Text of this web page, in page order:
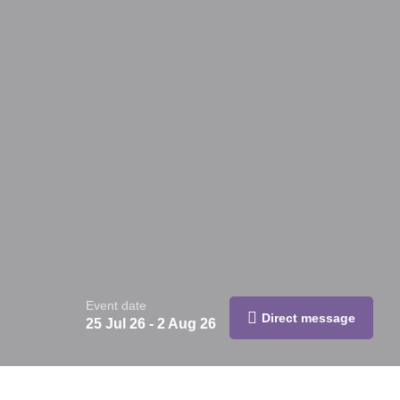
Event date
25 Jul 26 - 2 Aug 26 Direct message